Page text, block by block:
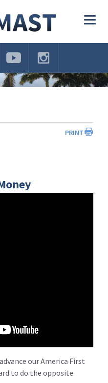
PRINT
our America First
to do the opposite.